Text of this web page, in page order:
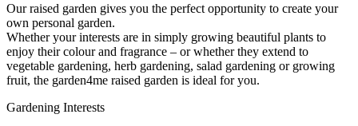
Our raised garden gives you the perfect opportunity to create your
own personal garden.
Whether your interests are in simply growing beautiful plants to
enjoy their colour and fragrance – or whether they extend to
vegetable gardening, herb gardening, salad gardening or growing
fruit, the garden4me raised garden is ideal for you.
Gardening Interests